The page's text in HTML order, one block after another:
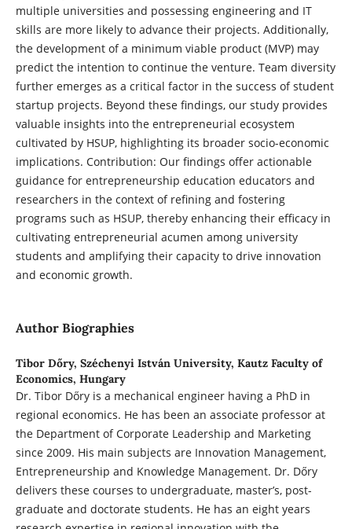
multiple universities and possessing engineering and IT
skills are more likely to advance their projects. Additionally,
the development of a minimum viable product (MVP) may
predict the intention to continue the venture. Team diversity
further emerges as a critical factor in the success of student
startup projects. Beyond these findings, our study provides
valuable insights into the entrepreneurial ecosystem
cultivated by HSUP, highlighting its broader socio-economic
implications. Contribution: Our findings offer actionable
guidance for entrepreneurship education educators and
researchers in the context of refining and fostering
programs such as HSUP, thereby enhancing their efficacy in
cultivating entrepreneurial acumen among university
students and amplifying their capacity to drive innovation
and economic growth.
Author Biographies
Tibor Dőry, Széchenyi István University, Kautz Faculty of
Economics, Hungary
Dr. Tibor Dőry is a mechanical engineer having a PhD in
regional economics. He has been an associate professor at
the Department of Corporate Leadership and Marketing
since 2009. His main subjects are Innovation Management,
Entrepreneurship and Knowledge Management. Dr. Dőry
delivers these courses to undergraduate, master’s, post-
graduate and doctorate students. He has an eight years